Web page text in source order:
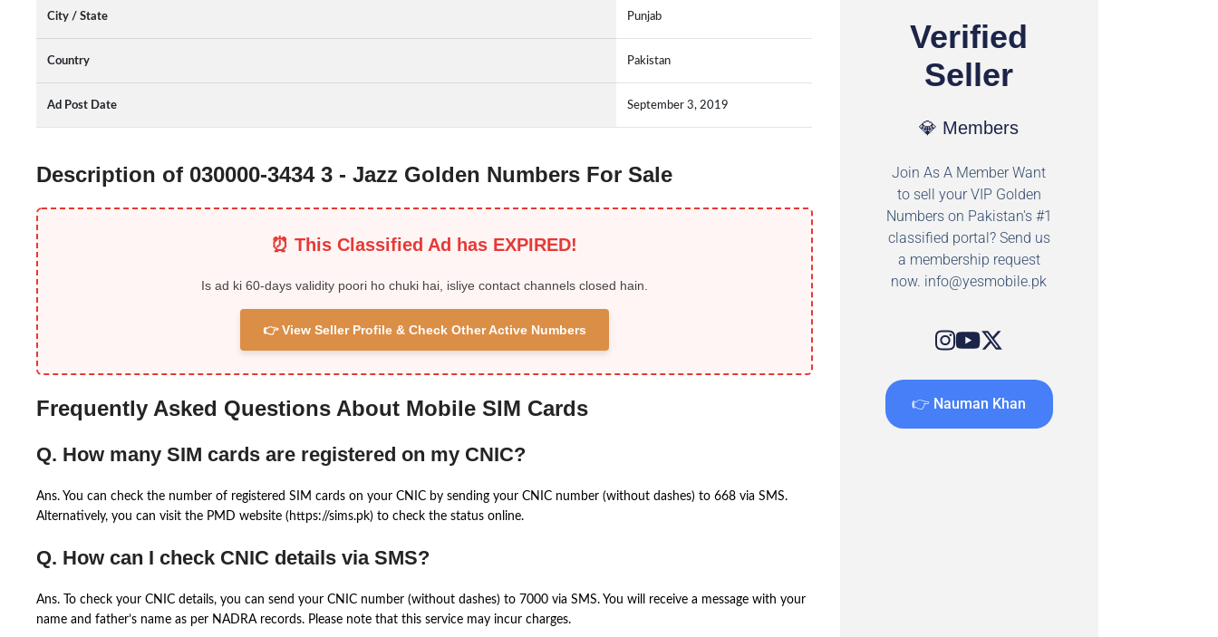
City / State Punjab
Country Pakistan
Ad Post Date September 3, 2019
Description of 030000-3434 3 - Jazz Golden Numbers For Sale
⏰ This Classified Ad has EXPIRED!
Is ad ki 60-days validity poori ho chuki hai, isliye contact channels closed hain.
👉 View Seller Profile & Check Other Active Numbers
Frequently Asked Questions About Mobile SIM Cards
Q. How many SIM cards are registered on my CNIC?
Ans. You can check the number of registered SIM cards on your CNIC by sending your CNIC number (without dashes) to 668 via SMS.
Alternatively, you can visit the PMD website (https://sims.pk) to check the status online.
Q. How can I check CNIC details via SMS?
Ans. To check your CNIC details, you can send your CNIC number (without dashes) to 7000 via SMS. You will receive a message with your
name and father’s name as per NADRA records. Please note that this service may incur charges.
Verified
Seller
💎 Members
Join As A Member Want
to sell your VIP Golden
Numbers on Pakistan's #1
classified portal? Send us
a membership request
now. info@yesmobile.pk
👉 Nauman Khan